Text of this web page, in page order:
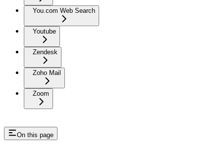
You.com Web Search
Youtube
Zendesk
Zoho Mail
Zoom
On this page